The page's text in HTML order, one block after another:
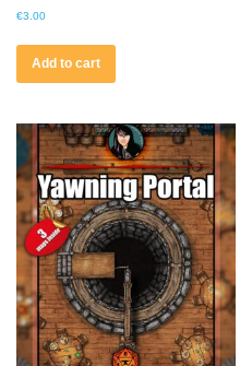
€3.00
Add to cart